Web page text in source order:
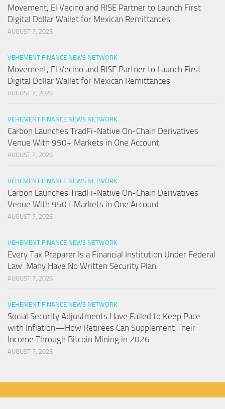
Movement, El Vecino and RISE Partner to Launch First
Digital Dollar Wallet for Mexican Remittances
AUGUST 7, 2026
VEHEMENT FINANCE NEWS NETWORK
Movement, El Vecino and RISE Partner to Launch First
Digital Dollar Wallet for Mexican Remittances
AUGUST 7, 2026
VEHEMENT FINANCE NEWS NETWORK
Carbon Launches TradFi-Native On-Chain Derivatives
Venue With 950+ Markets in One Account
AUGUST 7, 2026
VEHEMENT FINANCE NEWS NETWORK
Carbon Launches TradFi-Native On-Chain Derivatives
Venue With 950+ Markets in One Account
AUGUST 7, 2026
VEHEMENT FINANCE NEWS NETWORK
Every Tax Preparer Is a Financial Institution Under Federal
Law. Many Have No Written Security Plan.
AUGUST 7, 2026
VEHEMENT FINANCE NEWS NETWORK
Social Security Adjustments Have Failed to Keep Pace
with Inflation—How Retirees Can Supplement Their
Income Through Bitcoin Mining in 2026
AUGUST 7, 2026